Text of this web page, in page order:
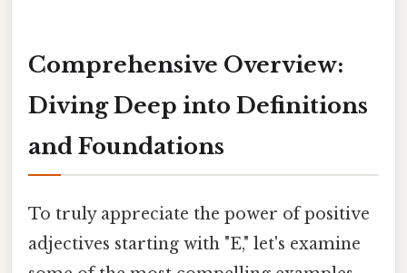
Comprehensive Overview:
Diving Deep into Definitions
and Foundations
To truly appreciate the power of positive
adjectives starting with "E," let's examine